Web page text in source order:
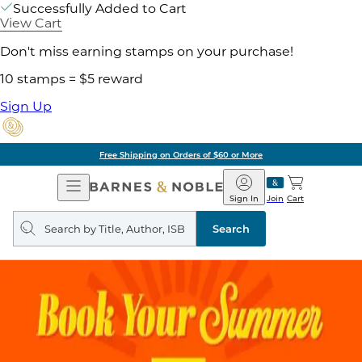
Successfully Added to Cart
View Cart
Don't miss earning stamps on your purchase!
10 stamps = $5 reward
Sign Up
Free Shipping on Orders of $60 or More
Open
Navigation
Barnes
&
Noble
Join
Sign In Cart
Search
query
Search